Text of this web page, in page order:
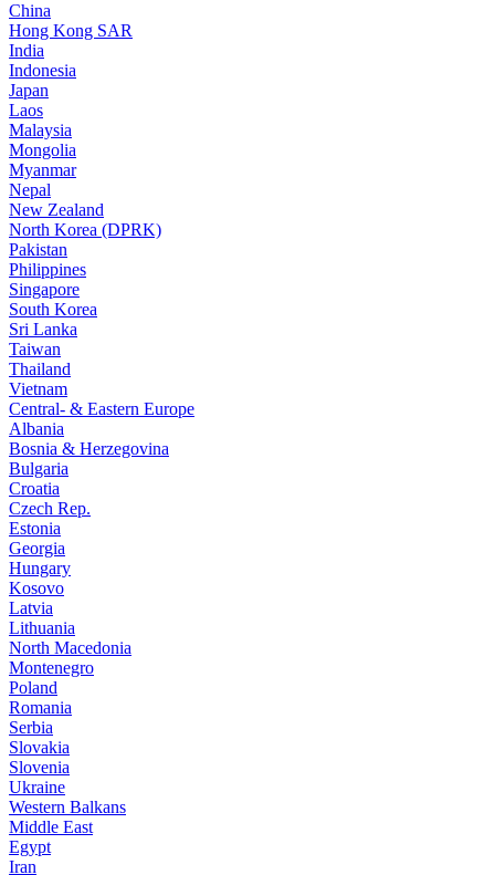
China
Hong Kong SAR
India
Indonesia
Japan
Laos
Malaysia
Mongolia
Myanmar
Nepal
New Zealand
North Korea (DPRK)
Pakistan
Philippines
Singapore
South Korea
Sri Lanka
Taiwan
Thailand
Vietnam
Central- & Eastern Europe
Albania
Bosnia & Herzegovina
Bulgaria
Croatia
Czech Rep.
Estonia
Georgia
Hungary
Kosovo
Latvia
Lithuania
North Macedonia
Montenegro
Poland
Romania
Serbia
Slovakia
Slovenia
Ukraine
Western Balkans
Middle East
Egypt
Iran